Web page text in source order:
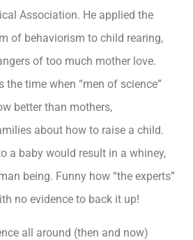
Association. He applied the
of behaviorism to child rearing,
of too much mother love.
the time when “men of science”
better than mothers,
about how to raise a child.
a baby would result in a whiney,
being. Funny how “the experts”
no evidence to back it up!
all around (then and now)